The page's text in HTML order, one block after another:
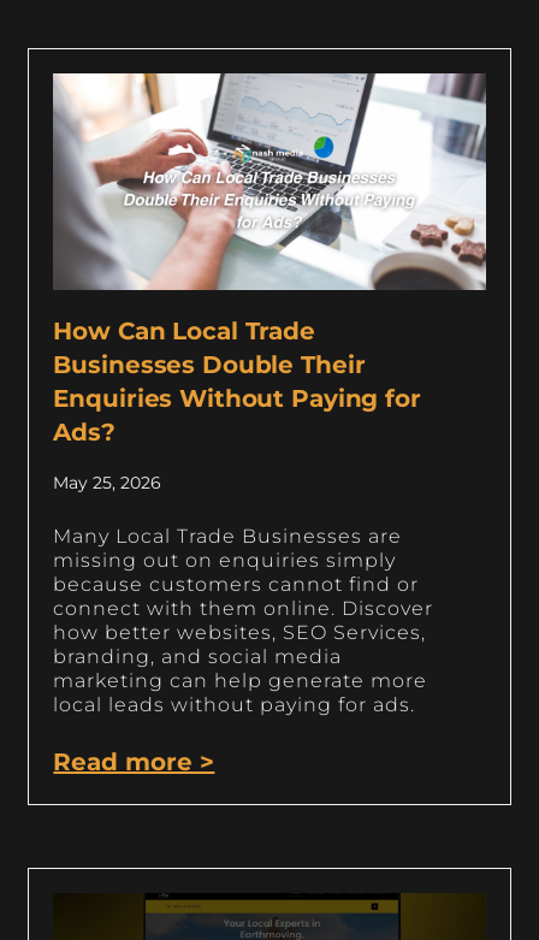
How Can Local Trade
Businesses Double Their
Enquiries Without Paying for
Ads?
May 25, 2026
Many Local Trade Businesses are
missing out on enquiries simply
because customers cannot find or
connect with them online. Discover
how better websites, SEO Services,
branding, and social media
marketing can help generate more
local leads without paying for ads.
Read more >